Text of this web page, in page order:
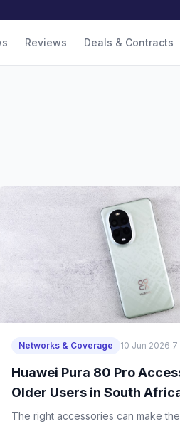
Reviews Deals & Contracts
Networks & Coverage 10 Jun 2026·7
Huawei Pura 80 Pro
Older Users in South
Charger, Earbuds and
The right accessories can make